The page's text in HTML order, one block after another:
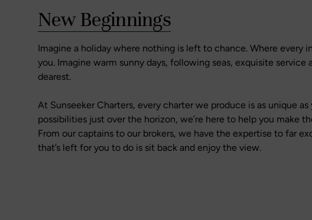
New Beginnings
Imagine a holiday where nothing is left to chance. Where every
you. Imagine warm sunny days, following seas, exquisite
dearest.
At Sunseeker Charters, every charter we produce is as unique
possibilities just over the horizon, we’re here to help you make
From our captains to our brokers, we have the expertise to far
that’s left for you to do is sit back and enjoy the view.